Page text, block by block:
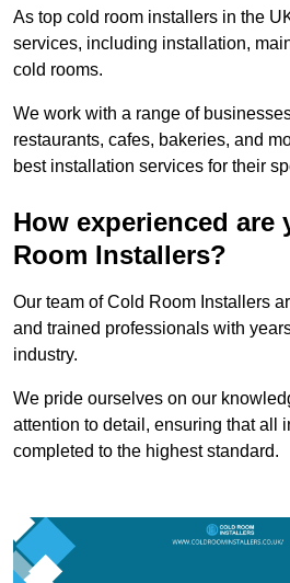
As top cold room installers in the
services, including installation,
cold rooms.
We work with a range of
restaurants, cafes, bakeries, and
best installation services for their
How experienced are
Room Installers?
Our team of Cold Room Installers
and trained professionals with
industry.
We pride ourselves on our
attention to detail, ensuring that all
completed to the highest standard.